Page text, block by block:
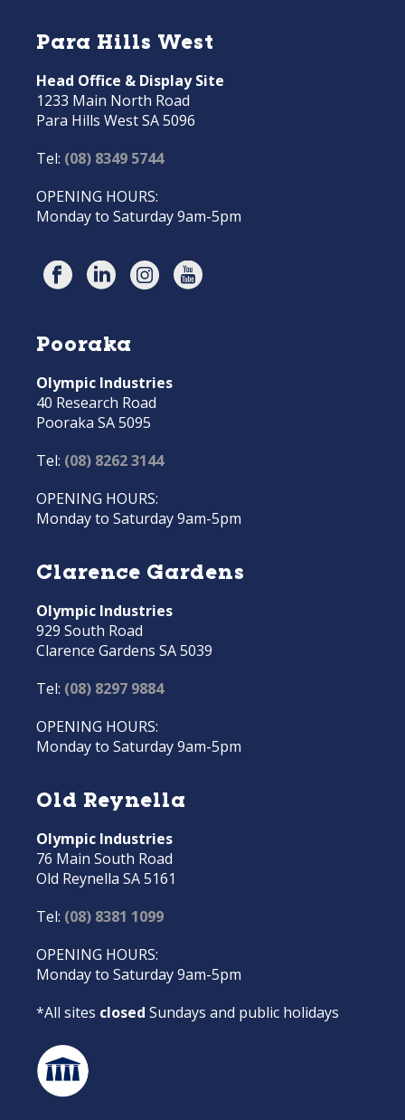
Para Hills West
Head Office & Display Site
1233 Main North Road
Para Hills West SA 5096
Tel: (08) 8349 5744
OPENING HOURS:
Monday to Saturday 9am-5pm
Pooraka
Olympic Industries
40 Research Road
Pooraka SA 5095
Tel: (08) 8262 3144
OPENING HOURS:
Monday to Saturday 9am-5pm
Clarence Gardens
Olympic Industries
929 South Road
Clarence Gardens SA 5039
Tel: (08) 8297 9884
OPENING HOURS:
Monday to Saturday 9am-5pm
Old Reynella
Olympic Industries
76 Main South Road
Old Reynella SA 5161
Tel: (08) 8381 1099
OPENING HOURS:
Monday to Saturday 9am-5pm
*All sites closed Sundays and public holidays